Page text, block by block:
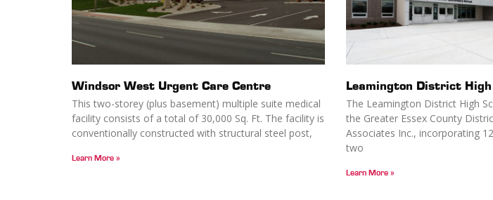
Windsor West Urgent Care Centre
This two-storey (plus basement) multiple suite medical
facility consists of a total of 30,000 Sq. Ft. The facility is
conventionally constructed with structural steel post,
Learn More »
Leamington District High
The Leamington District High
the Greater Essex County
Associates Inc., incorporating
two
Learn More »